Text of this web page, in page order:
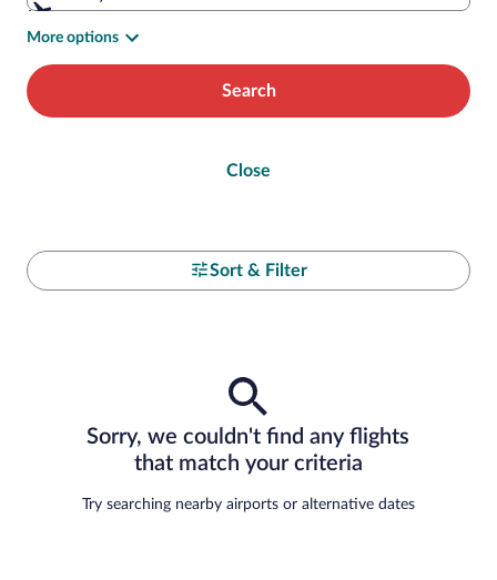
More options
Search
Close
Sort & Filter
Sorry, we couldn't find any flights
that match your criteria
Try searching nearby airports or alternative dates